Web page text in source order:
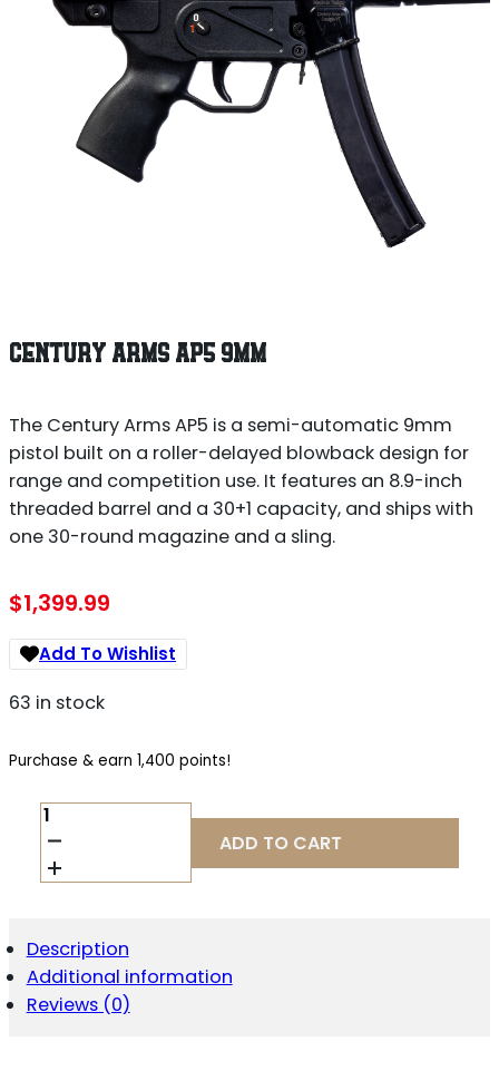
CENTURY ARMS AP5 9MM
The Century Arms AP5 is a semi-automatic 9mm
pistol built on a roller-delayed blowback design for
range and competition use. It features an 8.9-inch
threaded barrel and a 30+1 capacity, and ships with
one 30-round magazine and a sling.
$1,399.99
Add To Wishlist
63 in stock
Purchase & earn 1,400 points!
CENTURY
ARMS
AP5
9MM
ADD TO CART
Description
Additional information
Reviews (0)